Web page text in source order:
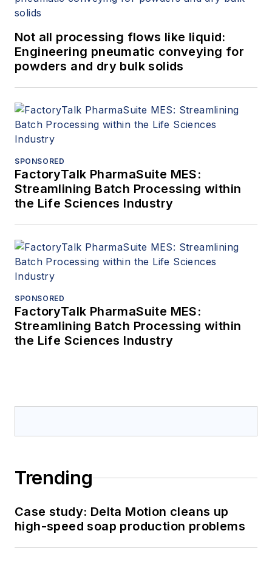
Not all processing flows like liquid:
Engineering pneumatic conveying for
powders and dry bulk solids
SPONSORED
FactoryTalk PharmaSuite MES:
Streamlining Batch Processing within
the Life Sciences Industry
SPONSORED
FactoryTalk PharmaSuite MES:
Streamlining Batch Processing within
the Life Sciences Industry
Trending
Case study: Delta Motion cleans up
high-speed soap production problems